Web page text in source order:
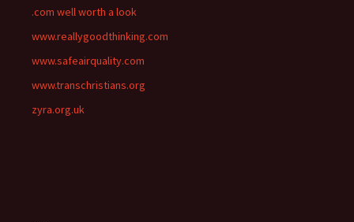
.com well worth a look
www.reallygoodthinking.com
www.safeairquality.com
www.transchristians.org
zyra.org.uk